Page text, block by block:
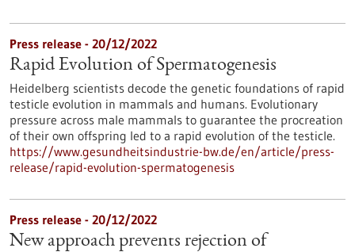
Press release - 20/12/2022
Rapid Evolution of Spermatogenesis
Heidelberg scientists decode the genetic foundations of rapid
testicle evolution in mammals and humans. Evolutionary
pressure across male mammals to guarantee the procreation
of their own offspring led to a rapid evolution of the testicle.
https://www.gesundheitsindustrie-bw.de/en/article/press-
release/rapid-evolution-spermatogenesis
Press release - 20/12/2022
New approach prevents rejection of